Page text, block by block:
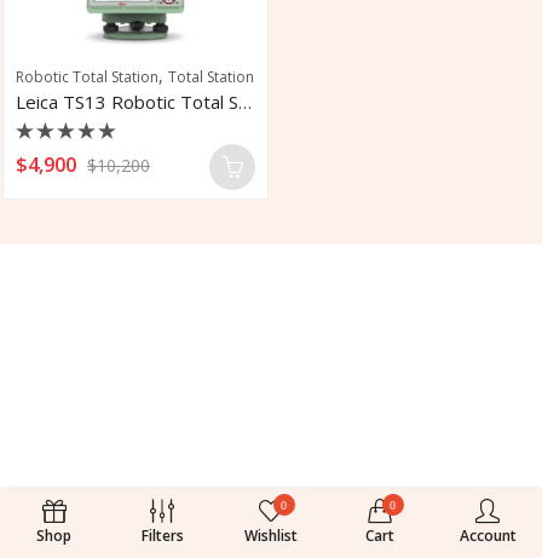
Robotic Total Station, Total Station
Leica TS13 Robotic Total Station
Rated
0
$4,900 $10,200
Shop Filters
0
Wishlist
0
Cart Account